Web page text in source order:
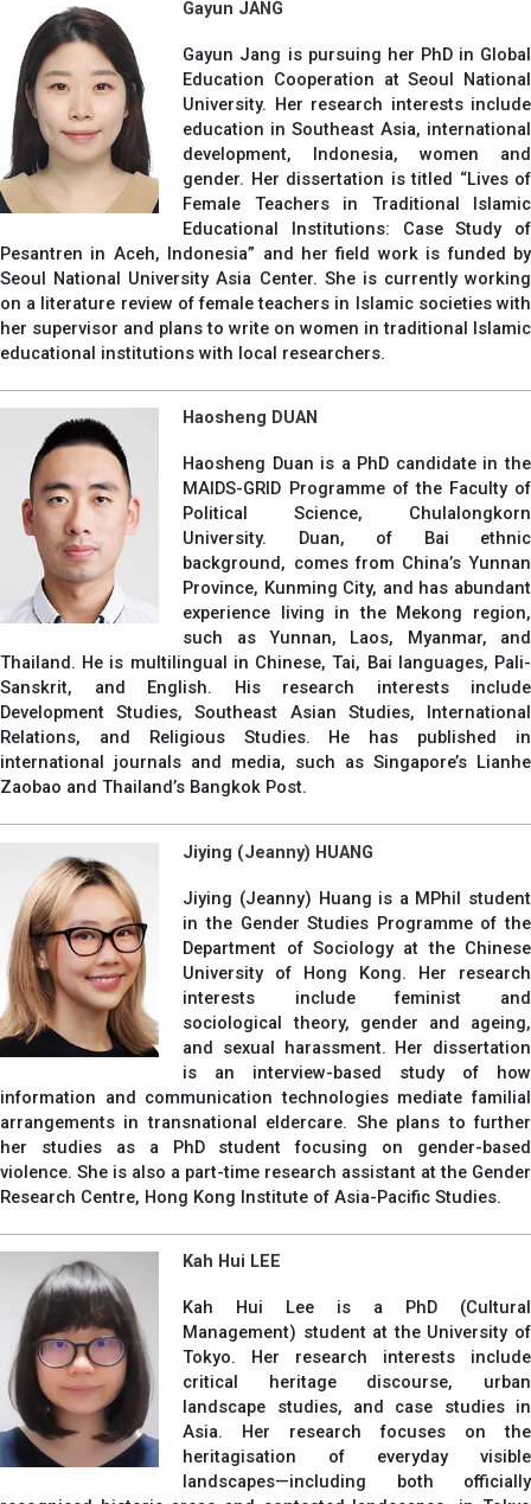
Gayun JANG
Gayun Jang is pursuing her PhD in Global
Education Cooperation at Seoul National
University. Her research interests include
education in Southeast Asia, international
development, Indonesia, women and
gender. Her dissertation is titled “Lives of
Female Teachers in Traditional Islamic
Educational Institutions: Case Study of
Pesantren in Aceh, Indonesia” and her field work is funded by
Seoul National University Asia Center. She is currently working
on a literature review of female teachers in Islamic societies with
her supervisor and plans to write on women in traditional Islamic
educational institutions with local researchers.
Haosheng DUAN
Haosheng Duan is a PhD candidate in the
MAIDS-GRID Programme of the Faculty of
Political Science, Chulalongkorn
University. Duan, of Bai ethnic
background, comes from China’s Yunnan
Province, Kunming City, and has abundant
experience living in the Mekong region,
such as Yunnan, Laos, Myanmar, and
Thailand. He is multilingual in Chinese, Tai, Bai languages, Pali-
Sanskrit, and English. His research interests include
Development Studies, Southeast Asian Studies, International
Relations, and Religious Studies. He has published in
international journals and media, such as Singapore’s Lianhe
Zaobao and Thailand’s Bangkok Post.
Jiying (Jeanny) HUANG
Jiying (Jeanny) Huang is a MPhil student
in the Gender Studies Programme of the
Department of Sociology at the Chinese
University of Hong Kong. Her research
interests include feminist and
sociological theory, gender and ageing,
and sexual harassment. Her dissertation
is an interview-based study of how
information and communication technologies mediate familial
arrangements in transnational eldercare. She plans to further
her studies as a PhD student focusing on gender-based
violence. She is also a part-time research assistant at the Gender
Research Centre, Hong Kong Institute of Asia-Pacific Studies.
Kah Hui LEE
Kah Hui Lee is a PhD (Cultural
Management) student at the University of
Tokyo. Her research interests include
critical heritage discourse, urban
landscape studies, and case studies in
Asia. Her research focuses on the
heritagisation of everyday visible
landscapes—including both officially